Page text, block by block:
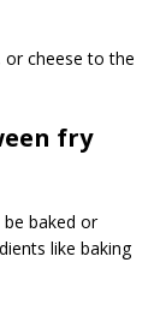
or cheese to the
fry
baked or
like baking